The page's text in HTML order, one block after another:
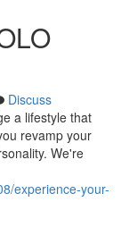
Discuss
a lifestyle that
revamp your
We're
experience-your-